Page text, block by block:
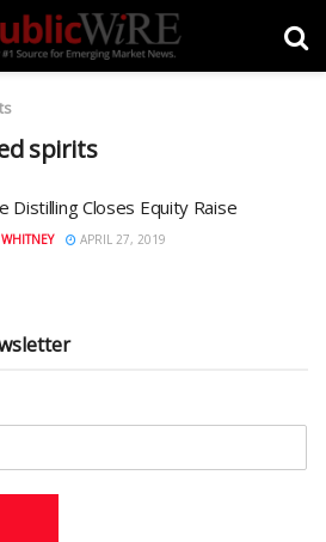
spirits
Distilling Closes Equity Raise
APRIL 27, 2019